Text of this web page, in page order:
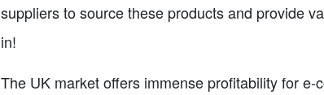
suppliers to source these products and provide
in!
The UK market offers immense profitability for